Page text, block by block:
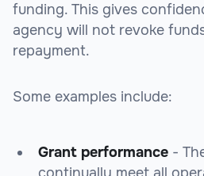
funding. This gives
agency will not revoke
repayment.
Some examples include:
Grant performance -